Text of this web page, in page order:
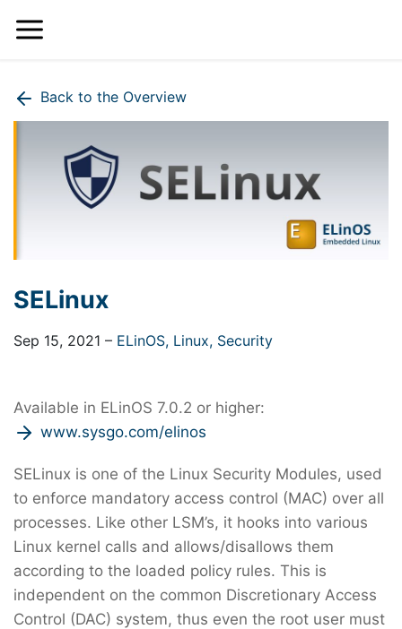
Back to the Overview
SELinux
Sep 15, 2021 – ELinOS, Linux, Security
Available in ELinOS 7.0.2 or higher:
www.sysgo.com/elinos
SELinux is one of the Linux Security Modules, used
to enforce mandatory access control (MAC) over all
processes. Like other LSM’s, it hooks into various
Linux kernel calls and allows/disallows them
according to the loaded policy rules. This is
independent on the common Discretionary Access
Control (DAC) system, thus even the root user must